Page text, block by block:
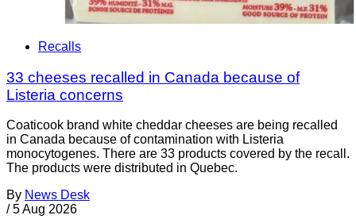
Recalls
33 cheeses recalled in Canada because of
Listeria concerns
Coaticook brand white cheddar cheeses are being recalled
in Canada because of contamination with Listeria
monocytogenes. There are 33 products covered by the recall.
The products were distributed in Quebec.
By News Desk
/ 5 Aug 2026